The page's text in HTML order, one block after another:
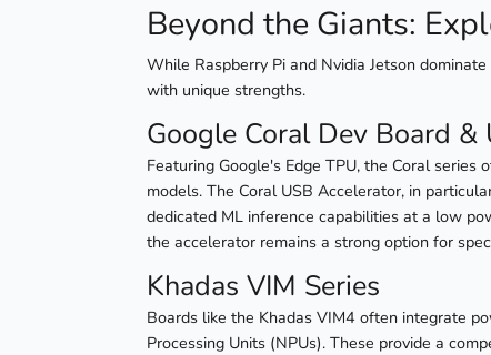
Beyond the Giants:
While Raspberry Pi and Nvidia Jetson
with unique strengths.
Google Coral Dev Board &
Featuring Google's Edge TPU, the Coral
models. The Coral USB Accelerator, in
dedicated ML inference capabilities at a low
the accelerator remains a strong option for
Khadas VIM Series
Boards like the Khadas VIM4 often integrate
Processing Units (NPUs). These provide a